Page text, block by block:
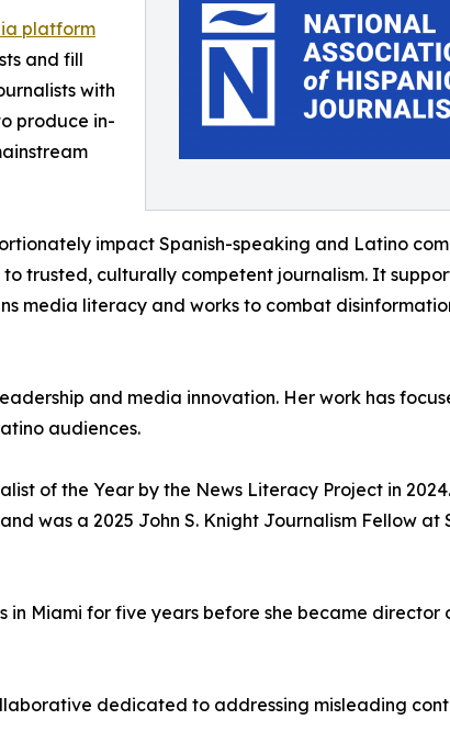
platform
and fill
with
produce in-
impact Spanish-speaking and Latino
trusted, culturally competent journalism. It
media literacy and works to combat
and media innovation. Her work has
audiences.
of the Year by the News Literacy Project in
was a 2025 John S. Knight Journalism Fellow at
in Miami for five years before she became director
dedicated to addressing misleading